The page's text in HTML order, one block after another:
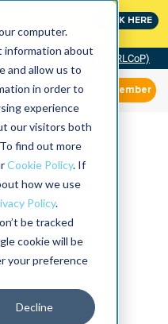
computer.
information about
and allow us to
in order to
experience
our visitors both
find out more
Cookie Policy. If
how we use
Policy.
be tracked
cookie will be
your preference
Decline
CLICK HERE
Community of Practice (RLCoP)
Member